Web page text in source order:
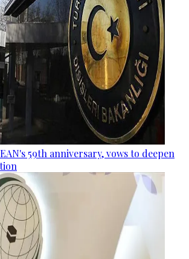
59th anniversary, vows to deepen